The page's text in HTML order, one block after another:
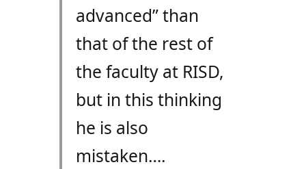
advanced” than
that of the rest of
the faculty at RISD,
but in this thinking
he is also
mistaken….